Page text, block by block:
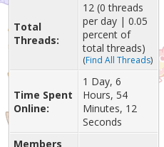
Total
Threads:
12 (0 threads
per day | 0.05
percent of
total threads)
(Find All Threads)
Time Spent
Online:
1 Day, 6
Hours, 54
Minutes, 12
Seconds
Members